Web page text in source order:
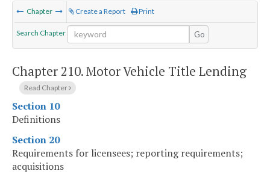
Chapter Create a Report Print
Search Chapter Go
Chapter 210.Motor Vehicle Title Lending
Read Chapter
Section 10
Definitions
Section 20
Requirements for licensees; reporting requirements;
acquisitions